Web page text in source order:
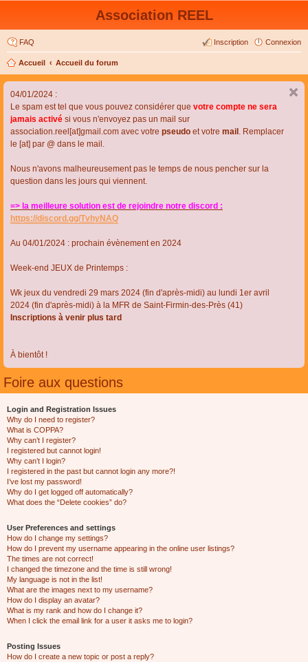
Association REEL
FAQ Connexion
Inscription
Accueil Accueil du forum
04/01/2024 :
Le spam est tel que vous pouvez considérer que votre compte ne sera
jamais activé si vous n'envoyez pas un mail sur
association.reel[at]gmail.com avec votre pseudo et votre mail . Remplacer
le [at] par @ dans le mail.
Nous n'avons malheureusement pas le temps de nous pencher sur la
question dans les jours qui viennent.
=> la meilleure solution est de rejoindre notre discord :
https://discord.gg/TvhyNAQ
Au 04/01/2024 : prochain évènement en 2024
Week-end JEUX de Printemps :
Wk jeux du vendredi 29 mars 2024 (fin d'après-midi) au lundi 1er avril
2024 (fin d'après-midi) à la MFR de Saint-Firmin-des-Près (41)
Inscriptions à venir plus tard
À bientôt !
Foire aux questions
Login and Registration Issues
Why do I need to register?
What is COPPA?
Why can’t I register?
I registered but cannot login!
Why can’t I login?
I registered in the past but cannot login any more?!
I’ve lost my password!
Why do I get logged off automatically?
What does the “Delete cookies” do?
User Preferences and settings
How do I change my settings?
How do I prevent my username appearing in the online user listings?
The times are not correct!
I changed the timezone and the time is still wrong!
My language is not in the list!
What are the images next to my username?
How do I display an avatar?
What is my rank and how do I change it?
When I click the email link for a user it asks me to login?
Posting Issues
How do I create a new topic or post a reply?